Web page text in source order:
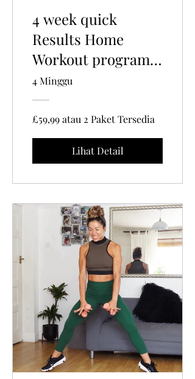
4 week quick
Results Home
Workout program:
Weights, Pilates
and Light low
impact Cardio
PART 1
4 Minggu
£59,99 atau 2 Paket Tersedia
Lihat Detail